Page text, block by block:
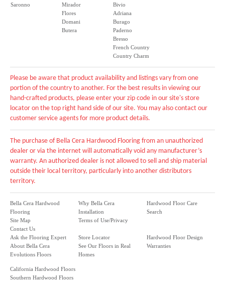
Saronno
Mirador
Flores
Domani
Butera
Bivio
Adriana
Burago
Paderno
Bresso
French Country
Country Charm
Please be aware that product availability and listings vary from one
portion of the country to another. For the best results in viewing our
hand-crafted products, please enter your zip code in our site's store
locator on the top right hand side of our site. You may also contact our
customer service agents for more product details.
The purchase of Bella Cera Hardwood Flooring from an unauthorized
dealer or via the internet will automatically void any manufacturer’s
warranty. An authorized dealer is not allowed to sell and ship material
outside their local territory, particularly into another distributors
territory.
Bella Cera Hardwood
Flooring
Site Map
Contact Us
Why Bella Cera
Installation
Terms of Use/Privacy
Hardwood Floor Care
Search
Ask the Flooring Expert
About Bella Cera
Evolutions Floors
Store Locator
See Our Floors in Real
Homes
Hardwood Floor Design
Warranties
California Hardwood Floors
Southern Hardwood Floors